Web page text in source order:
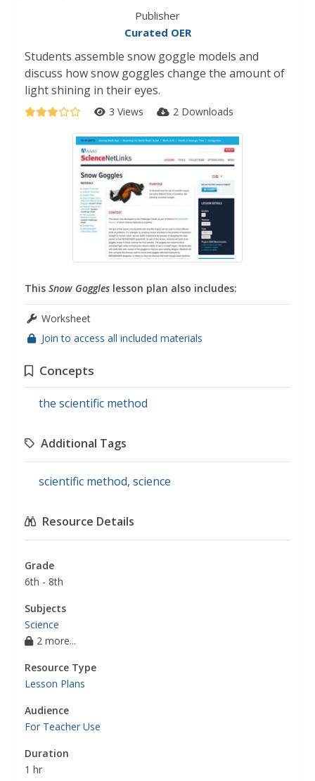
Publisher
Curated OER
Students assemble snow goggle models and
discuss how snow goggles change the amount of
light shining in their eyes.
3 Views 2 Downloads
This Snow Goggles lesson plan also includes:
Worksheet
Join to access all included materials
Concepts
the scientific method
Additional Tags
scientific method, science
Resource Details
Grade
6th - 8th
Subjects
Science
2 more...
Resource Type
Lesson Plans
Audience
For Teacher Use
Duration
1 hr